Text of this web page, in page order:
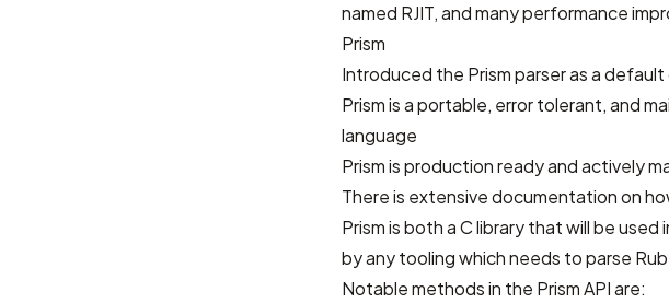
named RJIT, and many performance
Prism
Introduced the Prism parseras a default
Prism is a portable, error tolerant, and
language
Prism is production ready and actively
There is extensive documentationon
Prism is both a C library that will be
by any tooling which needs to parse
Notable methods in the Prism API are: